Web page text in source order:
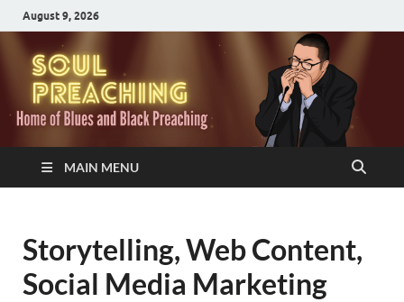
August 9, 2026
MAIN MENU
Storytelling, Web Content,
Social Media Marketing